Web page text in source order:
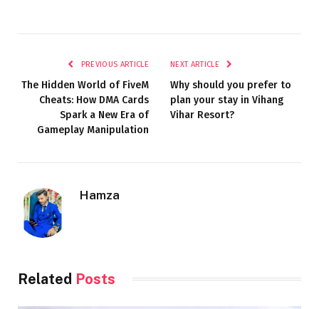
PREVIOUS ARTICLE
The Hidden World of FiveM
Cheats: How DMA Cards
Spark a New Era of
Gameplay Manipulation
NEXT ARTICLE
Why should you prefer to
plan your stay in Vihang
Vihar Resort?
Hamza
Related Posts